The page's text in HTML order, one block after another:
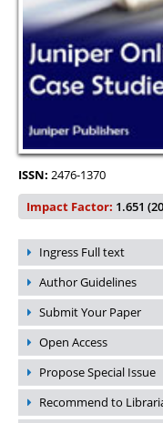
ISSN: 2476-1370
Impact Factor: 1.651
Ingress Full text
Author Guidelines
Submit Your Paper
Open Access
Propose Special Issue
Recommend to